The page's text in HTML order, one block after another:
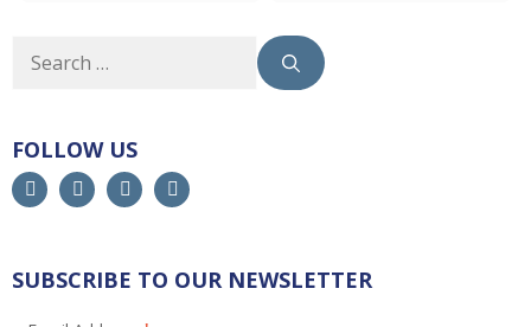
FOLLOW US
SUBSCRIBE TO OUR NEWSLETTER